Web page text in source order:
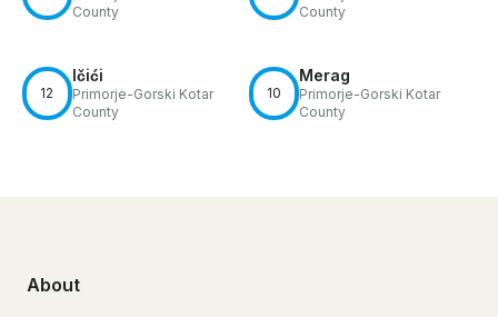
County
County
12
Ičići
Primorje-Gorski Kotar
County
10
Merag
Primorje-Gorski Kotar
County
About